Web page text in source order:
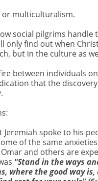
or multiculturalism.
social pilgrims handle
only find out when
but in the culture as
between individuals
that the
Jeremiah spoke to his
of the same
and others are
"Stand in the ways
where the good way